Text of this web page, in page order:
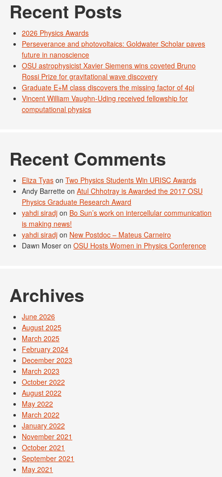
Recent Posts
2026 Physics Awards
Perseverance and photovoltaics: Goldwater Scholar paves
future in nanoscience
OSU astrophysicist Xavier Siemens wins coveted Bruno
Rossi Prize for gravitational wave discovery
Graduate E+M class discovers the missing factor of 4pi
Vincent William Vaughn-Uding received fellowship for
computational physics
Recent Comments
Eliza Tyas on Two Physics Students Win URISC Awards
Andy Barrette on Atul Chhotray is Awarded the 2017 OSU
Physics Graduate Research Award
yahdi siradj on Bo Sun’s work on intercellular communication
is making news!
yahdi siradj on New Postdoc – Mateus Carneiro
Dawn Moser on OSU Hosts Women in Physics Conference
Archives
June 2026
August 2025
March 2025
February 2024
December 2023
March 2023
October 2022
August 2022
May 2022
March 2022
January 2022
November 2021
October 2021
September 2021
May 2021